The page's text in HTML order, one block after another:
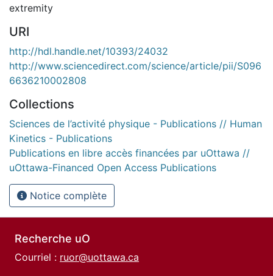
extremity
URI
http://hdl.handle.net/10393/24032
http://www.sciencedirect.com/science/article/pii/S096
6636210002808
Collections
Sciences de l’activité physique - Publications // Human
Kinetics - Publications
Publications en libre accès financées par uOttawa //
uOttawa-Financed Open Access Publications
Notice complète
Recherche uO
Courriel : ruor@uottawa.ca